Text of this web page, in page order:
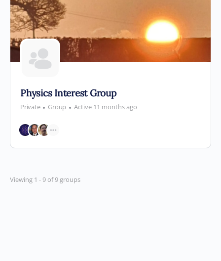
Physics Interest Group
Private Group Active 11 months ago
Viewing 1 - 9 of 9 groups